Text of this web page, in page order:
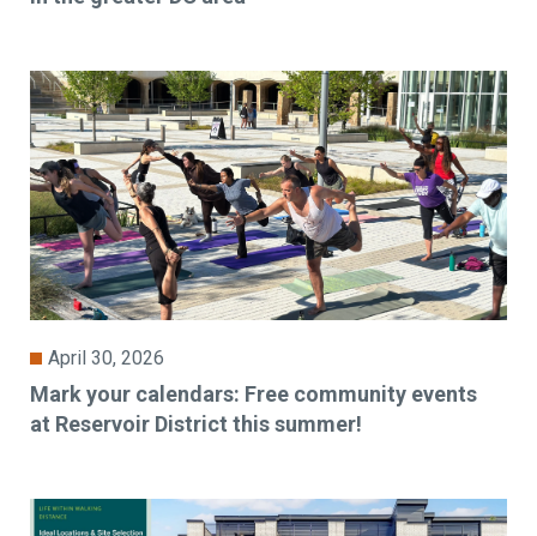
April 30, 2026
Mark your calendars: Free community events
at Reservoir District this summer!